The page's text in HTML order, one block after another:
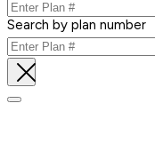
Search by plan number